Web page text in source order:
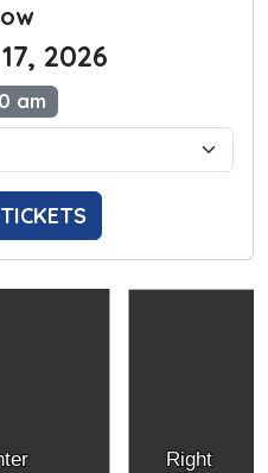
2026
am
Right